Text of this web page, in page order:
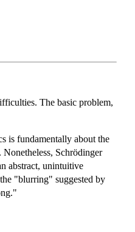
The basic problem,
is fundamentally about the
Schrödinger
abstract, unintuitive
"blurring" suggested by